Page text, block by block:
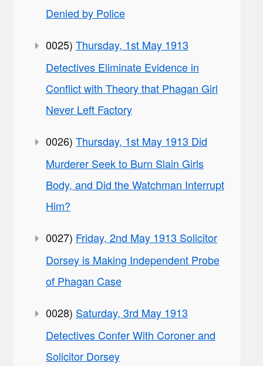
Denied by Police
0025) Thursday, 1st May 1913
Detectives Eliminate Evidence in
Conflict with Theory that Phagan Girl
Never Left Factory
0026) Thursday, 1st May 1913 Did
Murderer Seek to Burn Slain Girls
Body, and Did the Watchman Interrupt
Him?
0027) Friday, 2nd May 1913 Solicitor
Dorsey is Making Independent Probe
of Phagan Case
0028) Saturday, 3rd May 1913
Detectives Confer With Coroner and
Solicitor Dorsey